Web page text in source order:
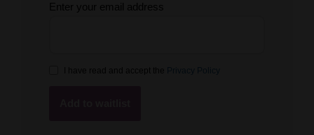
Enter your email address
I have read and accept the Privacy Policy